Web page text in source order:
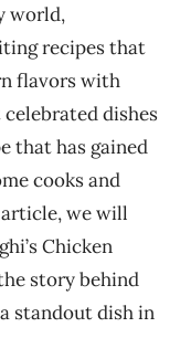
world,
recipes that
flavors with
dishes
that has gained
cooks and
we will
Chicken
story behind
standout dish in